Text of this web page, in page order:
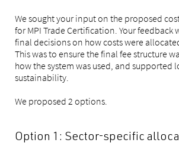
We sought your input on the proposed
for MPI Trade Certification. Your feedback
final decisions on how costs were
This was to ensure the final fee structure
how the system was used, and supported
sustainability.
We proposed 2 options.
Option 1: Sector-specific